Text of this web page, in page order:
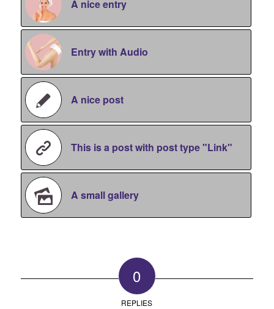
A nice entry
Entry with Audio
A nice post
This is a post with post type "Link"
A small gallery
0
REPLIES